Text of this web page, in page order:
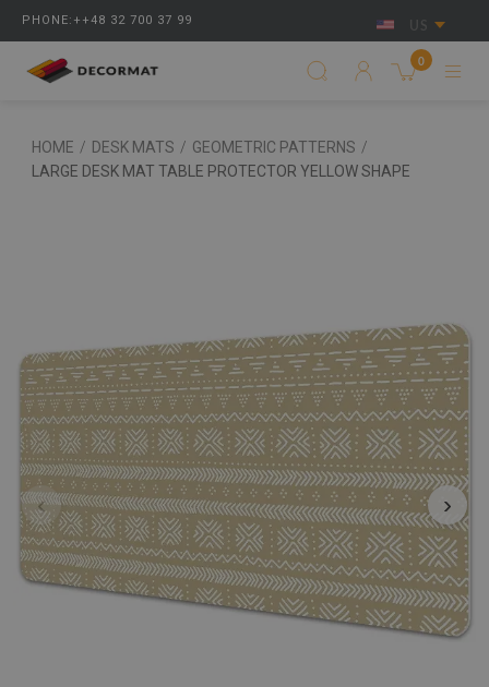
PHONE:++48 32 700 37 99 US
0
HOME / DESK MATS / GEOMETRIC PATTERNS /
LARGE DESK MAT TABLE PROTECTOR YELLOW SHAPE
‹ ›